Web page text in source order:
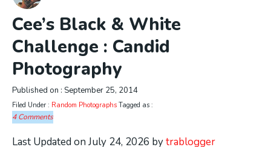
Cee’s Black & White
Challenge : Candid
Photography
Published on : September 25, 2014
Filed Under : Random Photographs Tagged as :
4 Comments
Last Updated on July 24, 2026 bytrablogger